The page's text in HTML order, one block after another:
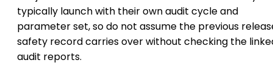
typically launch with their own audit cycle and
parameter set, so do not assume the previous
safety record carries over without checking the
audit reports.